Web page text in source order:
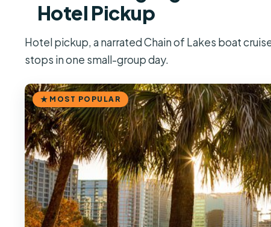
Hotel Pickup
Hotel pickup, a narrated Chain of Lakes boat
stops in one small-group day.
MOST POPULAR